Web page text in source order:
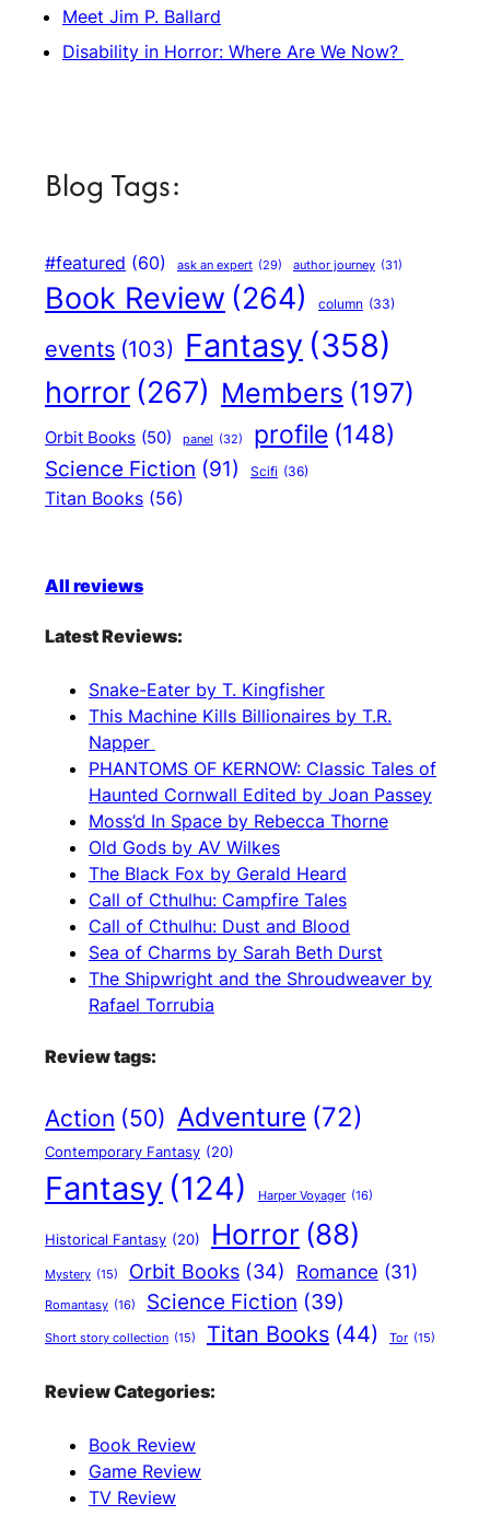
Meet Jim P. Ballard
Disability in Horror: Where Are We Now?
Blog Tags:
#featured (60) ask an expert (29) author journey (31)
Book Review (264) column (33)
events (103) Fantasy (358)
horror (267) Members (197)
Orbit Books (50) panel (32) profile (148)
Science Fiction (91) Scifi (36)
Titan Books (56)
All reviews
Latest Reviews:
Snake-Eater by T. Kingfisher
This Machine Kills Billionaires by T.R.
Napper
PHANTOMS OF KERNOW: Classic Tales of
Haunted Cornwall Edited by Joan Passey
Moss’d In Space by Rebecca Thorne
Old Gods by AV Wilkes
The Black Fox by Gerald Heard
Call of Cthulhu: Campfire Tales
Call of Cthulhu: Dust and Blood
Sea of Charms by Sarah Beth Durst
The Shipwright and the Shroudweaver by
Rafael Torrubia
Review tags:
Action (50) Adventure (72)
Contemporary Fantasy (20)
Fantasy (124) Harper Voyager (16)
Historical Fantasy (20) Horror (88)
Mystery (15) Orbit Books (34) Romance (31)
Romantasy (16) Science Fiction (39)
Short story collection (15) Titan Books (44) Tor (15)
Review Categories:
Book Review
Game Review
TV Review